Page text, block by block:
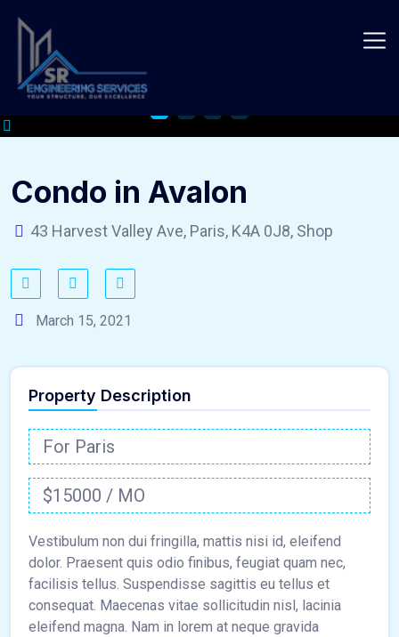
Condo in Avalon
43 Harvest Valley Ave, Paris, K4A 0J8, Shop
March 15, 2021
Property Description
For Paris
$15000 / MO
Vestibulum non dui fringilla, mattis nisi id, eleifend
dolor. Praesent quis odio finibus, feugiat quam nec,
facilisis tellus. Suspendisse sagittis eu tellus et
consequat. Maecenas vitae sollicitudin nisl, lacinia
eleifend magna. Nam in lorem at neque gravida